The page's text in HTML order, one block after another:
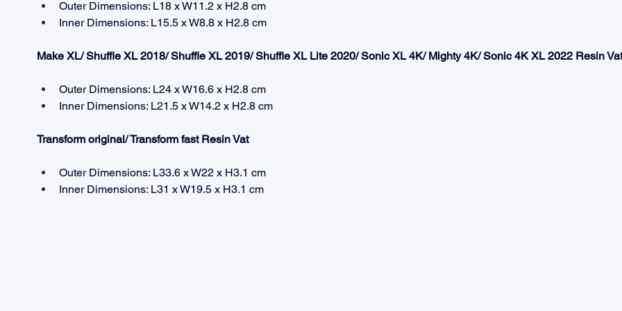
Outer Dimensions: L18 x W11.2 x H2.8 cm
Inner Dimensions: L15.5 x W8.8 x H2.8 cm
Make XL/ Shuffle XL 2018/ Shuffle XL 2019/ Shuffle XL Lite 2020/ Sonic XL 4K/ Mighty 4K/ Sonic 4K XL 2022 Resin
Outer Dimensions: L24 x W16.6 x H2.8 cm
Inner Dimensions: L21.5 x W14.2 x H2.8 cm
Transform original/ Transform fast Resin Vat
Outer Dimensions: L33.6 x W22 x H3.1 cm
Inner Dimensions: L31 x W19.5 x H3.1 cm